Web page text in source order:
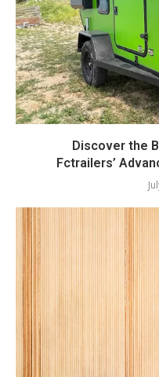
Discover the
Fctrailers’